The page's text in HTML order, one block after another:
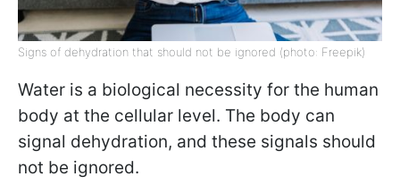
Signs of dehydration that should not be ignored (photo: Freepik)
Water is a biological necessity for the human
body at the cellular level. The body can
signal dehydration, and these signals should
not be ignored.